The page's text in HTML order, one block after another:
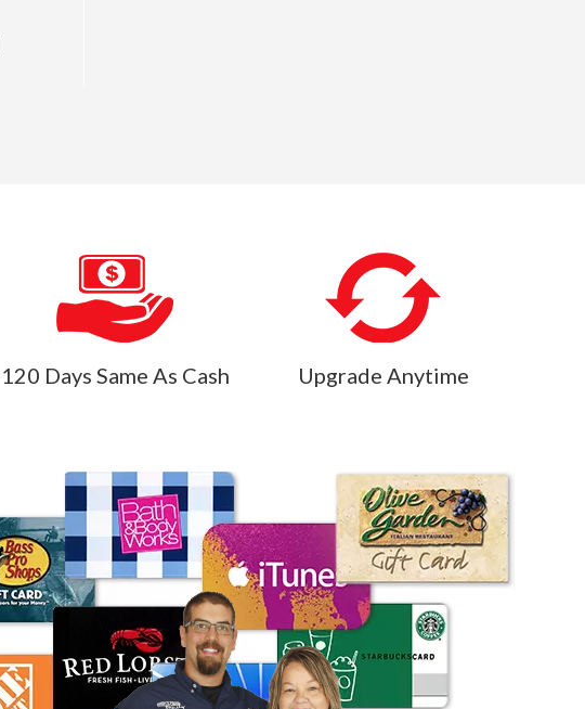
120 Days Same As Cash Upgrade Anytime